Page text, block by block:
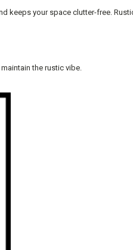
your space clutter-free.
the rustic vibe.